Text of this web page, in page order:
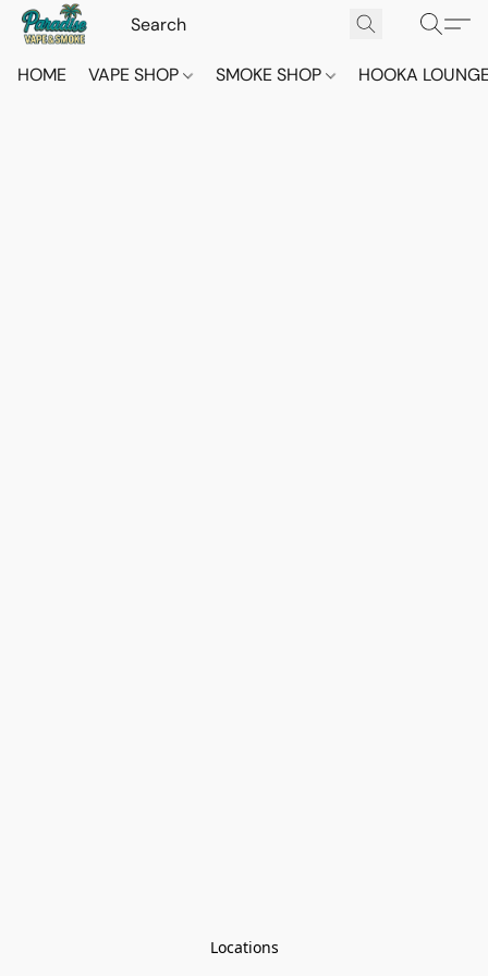
HOME VAPE SHOP SMOKE SHOP HOOKA
Locations